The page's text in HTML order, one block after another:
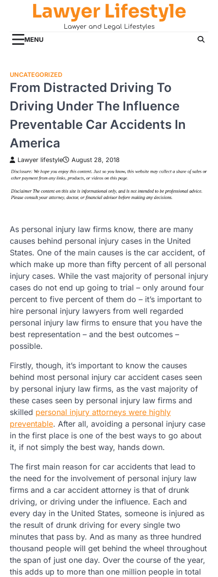
Lawyer Lifestyle
Lawyer and Legal Lifestyles
MENU
UNCATEGORIZED
From Distracted Driving To
Driving Under The Influence
Preventable Car Accidents In
America
Lawyer lifestyle August 28, 2018
As personal injury law firms know, there are many
causes behind personal injury cases in the United
States. One of the main causes is the car accident, of
which make up more than fifty percent of all personal
injury cases. While the vast majority of personal injury
cases do not end up going to trial – only around four
percent to five percent of them do – it’s important to
hire personal injury lawyers from well regarded
personal injury law firms to ensure that you have the
best representation – and the best outcomes –
possible.
Firstly, though, it’s important to know the causes
behind most personal injury car accident cases seen
by personal injury law firms, as the vast majority of
these cases seen by personal injury law firms and
skilled personal injury attorneys were highly
preventable. After all, avoiding a personal injury case
in the first place is one of the best ways to go about
it, if not simply the best way, hands down.
The first main reason for car accidents that lead to
the need for the involvement of personal injury law
firms and a car accident attorney is that of drunk
driving, or driving under the influence. Each and
every day in the United States, someone is injured as
the result of drunk driving for every single two
minutes that pass by. And as many as three hundred
thousand people will get behind the wheel throughout
the span of just one day. Over the course of the year,
this adds up to more than one million people in total